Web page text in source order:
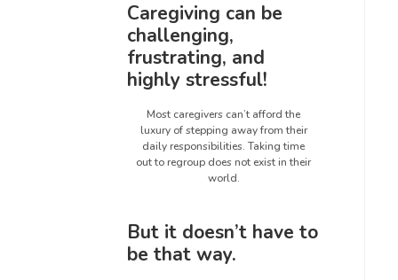
Caregiving can be
challenging,
frustrating, and
highly stressful!
Most caregivers can’t afford the
luxury of stepping away from their
daily responsibilities. Taking time
out to regroup does not exist in their
world.
But it doesn’t have to
be that way.